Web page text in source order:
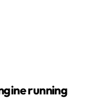
running